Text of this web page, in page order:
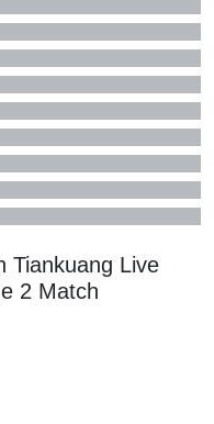
Tiankuang Live
2 Match